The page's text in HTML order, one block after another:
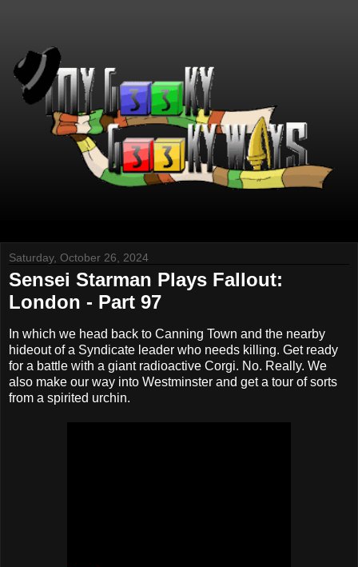
Saturday, October 26, 2024
Sensei Starman Plays Fallout:
London - Part 97
In which we head back to Canning Town and the nearby
hideout of a Syndicate leader who needs killing. Get ready
for a battle with a giant radioactive Corgi. No. Really. We
also make our way into Westminster and get a tour of sorts
from a spirited urchin.